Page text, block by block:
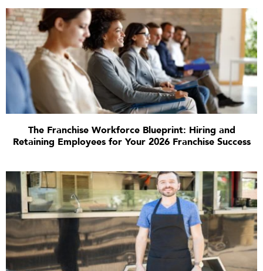
The Franchise Workforce Blueprint: Hiring and
Retaining Employees for Your 2026 Franchise Success